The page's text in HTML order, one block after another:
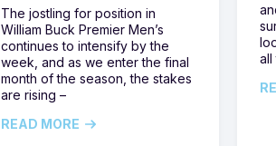
The jostling for position in
William Buck Premier Men’s
continues to intensify by the
week, and as we enter the final
month of the season, the stakes
are rising –
READ MORE
all